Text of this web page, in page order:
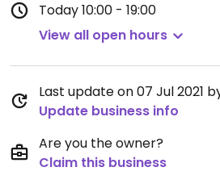
Today10:00 - 19:00
View all open hours
Last update on 07 Jul 2021
Update business info
Are you the owner?
Claim this business